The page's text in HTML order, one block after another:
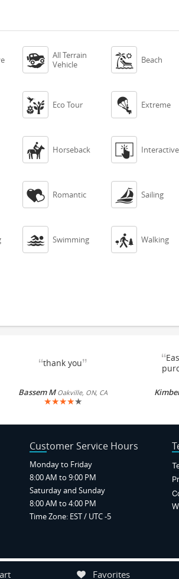

All Terrain
Vehicle
 Beach
 Eco Tour  Extreme
 Horseback  Interactive
 Romantic  Sailing
 Swimming  Walking
“thank you”
Bassem M Oakville, ON, CA
★★★★★
“
Customer Service Hours
Monday to Friday
8:00 AM to 9:00 PM
Saturday and Sunday
8:00 AM to 4:00 PM
Time Zone: EST / UTC -5
Favorites
at collection Your Privacy Choices